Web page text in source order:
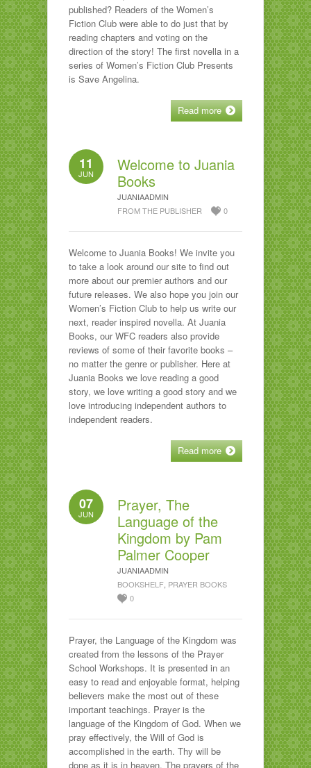
published? Readers of the Women’s
Fiction Club were able to do just that by
reading chapters and voting on the
direction of the story! The first novella in a
series of Women’s Fiction Club Presents
is Save Angelina.
Read more
11
JUN
Welcome to Juania
Books
JUANIAADMIN
FROM THE PUBLISHER
0
Welcome to Juania Books! We invite you
to take a look around our site to find out
more about our premier authors and our
future releases. We also hope you join our
Women’s Fiction Club to help us write our
next, reader inspired novella. At Juania
Books, our WFC readers also provide
reviews of some of their favorite books –
no matter the genre or publisher. Here at
Juania Books we love reading a good
story, we love writing a good story and we
love introducing independent authors to
independent readers.
Read more
07
JUN
Prayer, The
Language of the
Kingdom by Pam
Palmer Cooper
JUANIAADMIN
BOOKSHELF PRAYER BOOKS
0
Prayer, the Language of the Kingdom was
created from the lessons of the Prayer
School Workshops. It is presented in an
easy to read and enjoyable format, helping
believers make the most out of these
important teachings. Prayer is the
language of the Kingdom of God. When we
pray effectively, the Will of God is
accomplished in the earth. Thy will be
done as it is in heaven. The prayers of the